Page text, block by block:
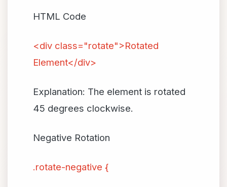
HTML Code
<div class="rotate">Rotated
Element</div>
Explanation: The element is rotated
45 degrees clockwise.
Negative Rotation
.rotate-negative {